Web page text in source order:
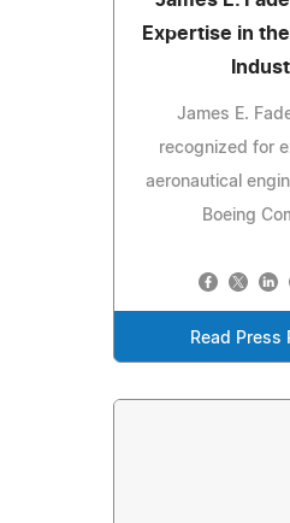
Expertise in
James E.
recognized for
aeronautical
Boeing
Read Press